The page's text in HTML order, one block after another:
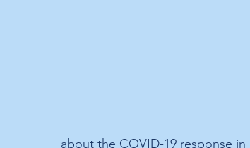
about the COVID-19 response in